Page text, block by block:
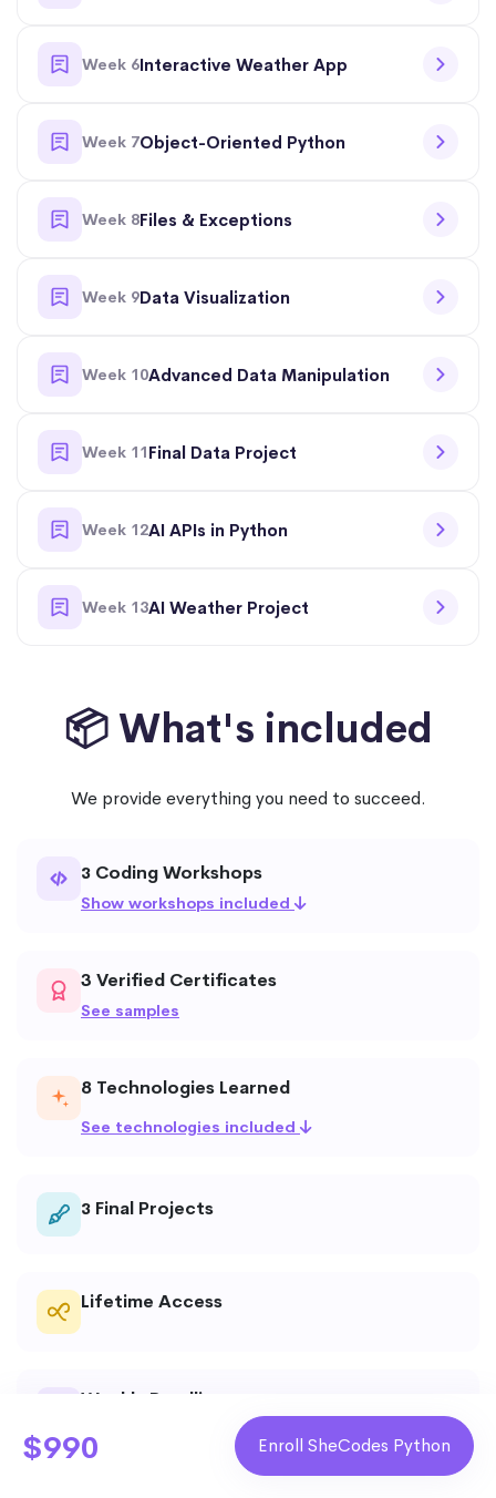
Week 6Interactive Weather App
Week 7Object-Oriented Python
Week 8Files & Exceptions
Week 9Data Visualization
Week 10Advanced Data Manipulation
Week 11Final Data Project
Week 12AI APIs in Python
Week 13AI Weather Project
📦 What's included
We provide everything you need to succeed.
3 Coding Workshops
Show workshops included
3 Verified Certificates
See samples
8 Technologies Learned
See technologies included
3 Final Projects
Lifetime Access
Weekly Deadlines
$990 Enroll SheCodes Python